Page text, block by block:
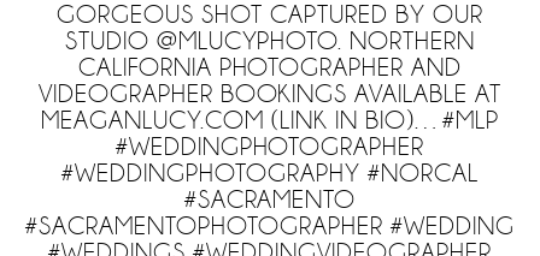
GORGEOUS SHOT CAPTURED BY OUR
STUDIO @MLUCYPHOTO. NORTHERN
CALIFORNIA PHOTOGRAPHER AND
VIDEOGRAPHER BOOKINGS AVAILABLE AT
MEAGANLUCY.COM (LINK IN BIO)…#MLP
#WEDDINGPHOTOGRAPHER
#WEDDINGPHOTOGRAPHY #NORCAL
#SACRAMENTO
#SACRAMENTOPHOTOGRAPHER #WEDDING